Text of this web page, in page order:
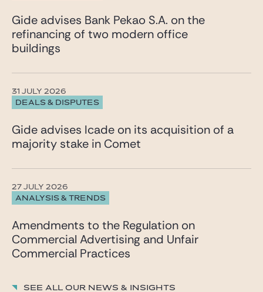
recognized in the Top 10 Rising Stars of the ranking.
“Alexandre stands out in mergers and acquisitions
through his inventiveness and sharp sense of
unlisted companies, family-owned groups, and
private equity funds on their strategic and cross-
border projects.
d’Affaires and conducted by Florence Henriet and
Ondine Delaunay.
Gide advises Bank Pekao S.A. on the
refinancing of two modern office
buildings
DEALS & DISPUTES
31 JULY 2026
Gide advises Icade on its acquisition of a
majority stake in Comet
ANALYSIS & TRENDS
27 JULY 2026
Amendments to the Regulation on
Commercial Advertising and Unfair
Commercial Practices
See all our News & insights